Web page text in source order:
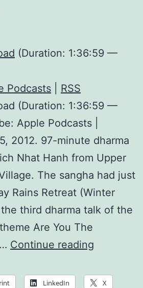
(Duration: 1:36:59 —
Podcasts
RSS
(Duration: 1:36:59 —
Apple Podcasts |
2012. 97-minute dharma
Nhat Hanh from Upper
The sangha had just
Rains Retreat (Winter
third dharma talk of the
Are You The
Continue reading
Whole
LinkedIn X